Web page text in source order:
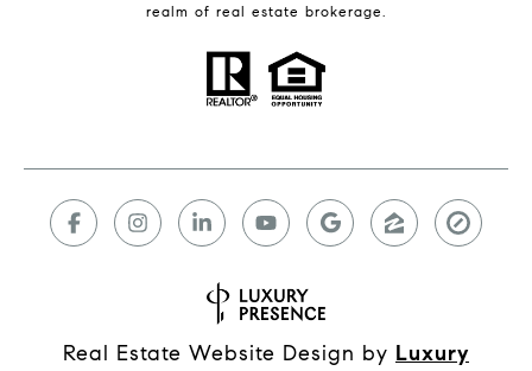
realm of real estate brokerage.
Real Estate Website Design by Luxury